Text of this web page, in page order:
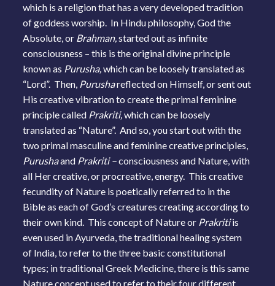
which is a religion that has a very developed tradition
of goddess worship. In Hindu philosophy, God the
Absolute, or Brahman,started out as infinite
consciousness – this is the original divine principle
known as Purusha,which can be loosely translated as
“Lord”. Then, Purushareflected on Himself, or sent out
His creative vibration to create the primal feminine
principle called Prakriti,which can be loosely
translated as “Nature”. And so, you start out with the
two primal masculine and feminine creative principles,
Purushaand Prakriti –consciousness and Nature, with
all Her creative, or procreative, energy. This creative
fecundity of Nature is poetically referred to in the
Bible as each of God’s creatures creating according to
their own kind. This concept of Nature or Prakritiis
even used in Ayurveda, the traditional healing system
of India, to refer to the three basic constitutional
types; in traditional Greek Medicine, there is this same
Nature concept used to refer to their four different